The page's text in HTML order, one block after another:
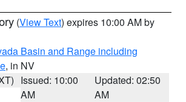
(View Text) expires 10:00 AM by
Basin and Range including
, in NV
Issued: 10:00
AM
Updated: 02:50
AM